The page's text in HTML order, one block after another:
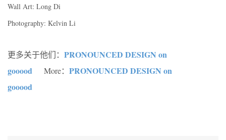
Wall Art: Long Di
Photography: Kelvin Li
更多关于他们： PRONOUNCED DESIGN on
gooood More： PRONOUNCED DESIGN on
gooood